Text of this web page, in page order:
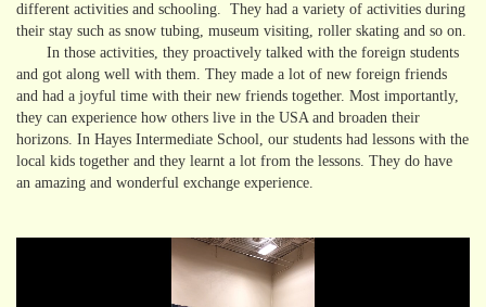
different activities and schooling. They had a variety of activities during
their stay such as snow tubing, museum visiting, roller skating and so on.
In those activities, they proactively talked with the foreign students
and got along well with them. They made a lot of new foreign friends
and had a joyful time with their new friends together. Most importantly,
they can experience how others live in the USA and broaden their
horizons. In Hayes Intermediate School, our students had lessons with the
local kids together and they learnt a lot from the lessons. They do have
an amazing and wonderful exchange experience.